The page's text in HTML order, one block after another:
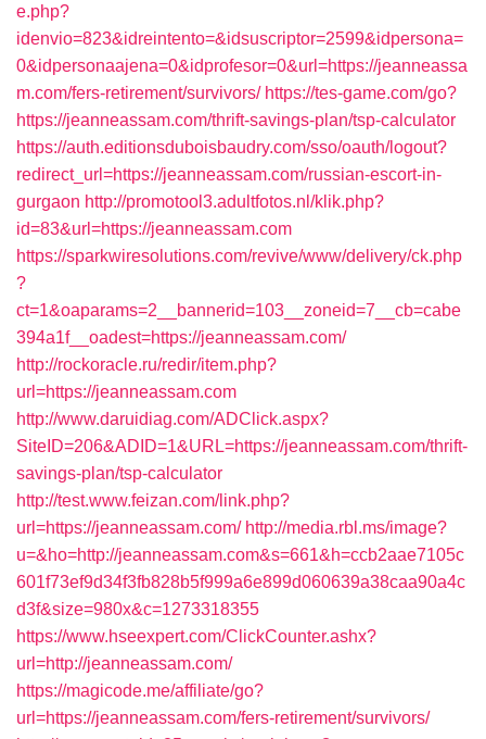
e.php?
idenvio=823&idreintento=&idsuscriptor=2599&idpersona=
0&idpersonaajena=0&idprofesor=0&url=https://jeanneassa
m.com/fers-retirement/survivors/ https://tes-game.com/go?
https://jeanneassam.com/thrift-savings-plan/tsp-calculator
https://auth.editionsduboisbaudry.com/sso/oauth/logout?
redirect_url=https://jeanneassam.com/russian-escort-in-
gurgaon http://promotool3.adultfotos.nl/klik.php?
id=83&url=https://jeanneassam.com
https://sparkwiresolutions.com/revive/www/delivery/ck.php
?
ct=1&oaparams=2__bannerid=103__zoneid=7__cb=cabe
394a1f__oadest=https://jeanneassam.com/
http://rockoracle.ru/redir/item.php?
url=https://jeanneassam.com
http://www.daruidiag.com/ADClick.aspx?
SiteID=206&ADID=1&URL=https://jeanneassam.com/thrift-
savings-plan/tsp-calculator
http://test.www.feizan.com/link.php?
url=https://jeanneassam.com/ http://media.rbl.ms/image?
u=&ho=http://jeanneassam.com&s=661&h=ccb2aae7105c
601f73ef9d34f3fb828b5f999a6e899d060639a38caa90a4c
d3f&size=980x&c=1273318355
https://www.hseexpert.com/ClickCounter.ashx?
url=http://jeanneassam.com/
https://magicode.me/affiliate/go?
url=https://jeanneassam.com/fers-retirement/survivors/